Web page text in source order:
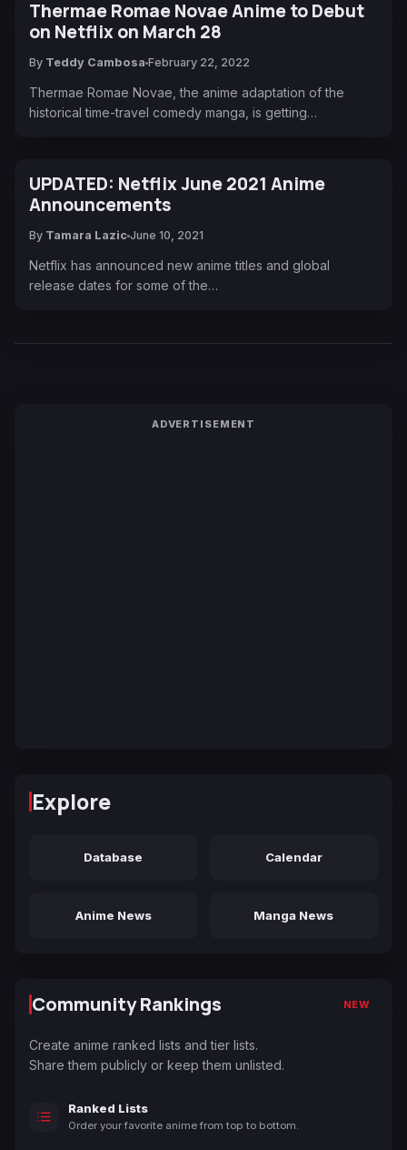
Thermae Romae Novae Anime to Debut
on Netflix on March 28
By Teddy Cambosa February 22, 2022
Thermae Romae Novae, the anime adaptation of the
historical time-travel comedy manga, is getting…
UPDATED: Netflix June 2021 Anime
Announcements
By Tamara Lazic June 10, 2021
Netflix has announced new anime titles and global
release dates for some of the…
ADVERTISEMENT
Explore
Database Calendar
Anime News Manga News
Community Rankings NEW
Create anime ranked lists and tier lists.
Share them publicly or keep them unlisted.
Ranked Lists
Order your favorite anime from top to bottom.